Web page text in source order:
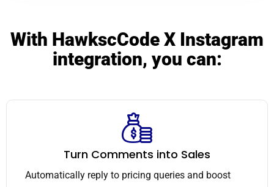
With HawkscCode X Instagram
integration, you can:
Turn Comments into Sales
Automatically reply to pricing queries and boost